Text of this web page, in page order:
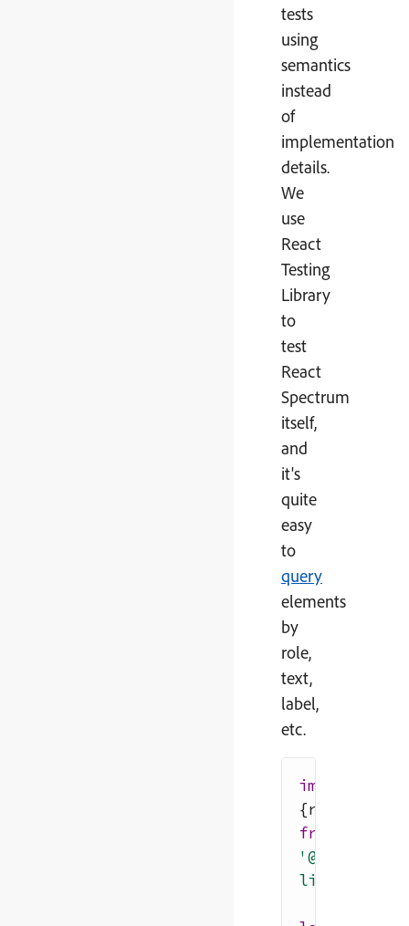
tests
using
semantics
instead
of
implementation
details.
We
use
React
Testing
Library
to
test
React
Spectrum
itself,
and
it's
quite
easy
to
query
elements
by
role,
text,
label,
etc.
import
{render
from
'@testing-
library/